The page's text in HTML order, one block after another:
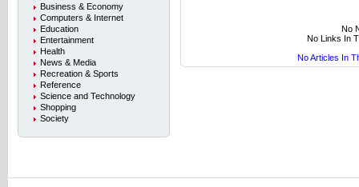
Business & Economy
Computers & Internet
Education
Entertainment
Health
News & Media
Recreation & Sports
Reference
Science and Technology
Shopping
Society
No
No Links In
No Articles In